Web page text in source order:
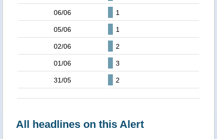
06/06 1
05/06 1
02/06 2
01/06 3
31/05 2
All headlines on this Alert